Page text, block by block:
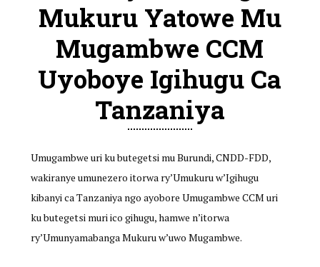
Mukuru Yatowe Mu
Mugambwe CCM
Uyoboye Igihugu Ca
Tanzaniya
Umugambwe uri ku butegetsi mu Burundi, CNDD-FDD,
wakiranye umunezero itorwa ry’Umukuru w’Igihugu
kibanyi ca Tanzaniya ngo ayobore Umugambwe CCM uri
ku butegetsi muri ico gihugu, hamwe n’itorwa
ry’Umunyamabanga Mukuru w’uwo Mugambwe.